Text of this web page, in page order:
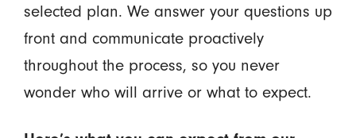
selected plan. We answer your questions up
front and communicate proactively
throughout the process, so you never
wonder who will arrive or what to expect.